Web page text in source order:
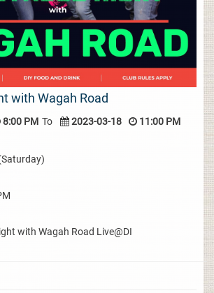
with Wagah Road
8:00 PM To 2023-03-18 11:00 PM
with Wagah Road Live@DI